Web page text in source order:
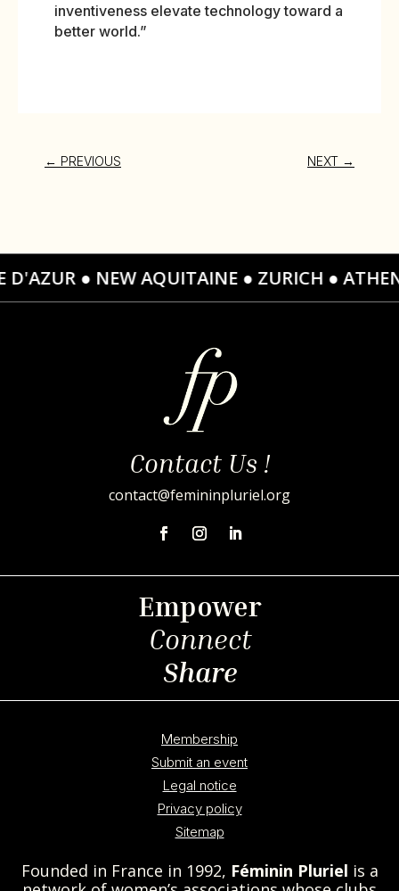
inventiveness elevate technology toward a
better world.”
← PREVIOUS NEXT →
● NEW AQUITAINE ● ZURICH ●
Contact Us !
contact@femininpluriel.org
Empower
Connect
Share
Membership
Submit an event
Legal notice
Privacy policy
Sitemap
Founded in France in 1992, Féminin Pluriel is a